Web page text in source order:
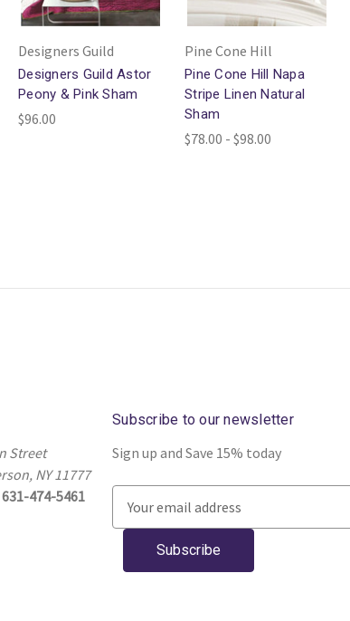
Designers Guild
Designers Guild Astor
Peony & Pink Sham
$96.00
Pine Cone Hill
Pine Cone Hill Napa
Stripe Linen Natural
Sham
$78.00 - $98.00
Street
NY 11777
474-5461
Subscribe to our newsletter
Sign up and Save 15% today